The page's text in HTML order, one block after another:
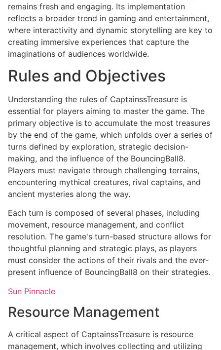
remains fresh and engaging. Its implementation
reflects a broader trend in gaming and entertainment,
where interactivity and dynamic storytelling are key to
creating immersive experiences that capture the
imaginations of audiences worldwide.
Rules and Objectives
Understanding the rules of CaptainssTreasure is
essential for players aiming to master the game. The
primary objective is to accumulate the most treasures
by the end of the game, which unfolds over a series of
turns defined by exploration, strategic decision-
making, and the influence of the BouncingBall8.
Players must navigate through challenging terrains,
encountering mythical creatures, rival captains, and
ancient mysteries along the way.
Each turn is composed of several phases, including
movement, resource management, and conflict
resolution. The game's turn-based structure allows for
thoughtful planning and strategic plays, as players
must consider the actions of their rivals and the ever-
present influence of BouncingBall8 on their strategies.
Sun Pinnacle
Resource Management
A critical aspect of CaptainssTreasure is resource
management, which involves collecting and utilizing